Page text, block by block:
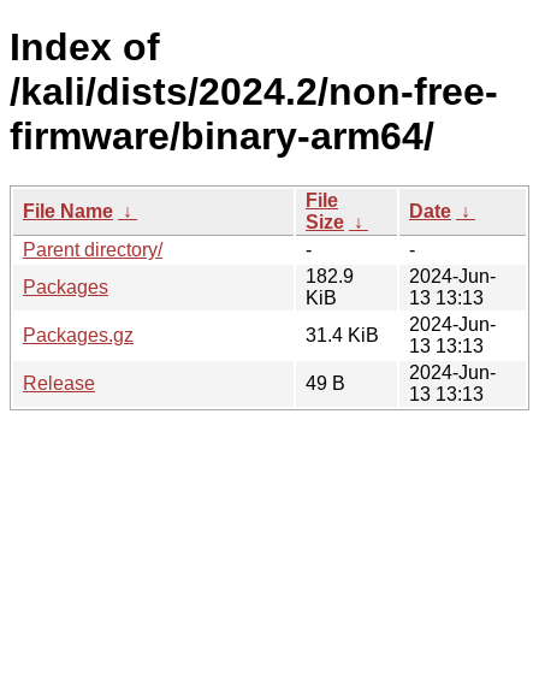
Index of
/kali/dists/2024.2/non-free-
firmware/binary-arm64/
File Name ↓
File
Size ↓
Date ↓
Parent directory/
-
-
Packages
182.9
KiB
2024-Jun-
13 13:13
Packages.gz
31.4 KiB
2024-Jun-
13 13:13
Release
49 B
2024-Jun-
13 13:13